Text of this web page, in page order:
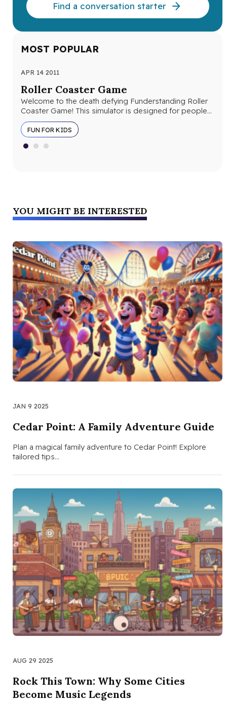
Find a conversation starter
MOST POPULAR
APR 14 2011
Roller Coaster Game
Welcome to the death defying Funderstanding Roller
Coaster Game! This simulator is designed for people
who want to design their…
FUN FOR KIDS
YOU MIGHT BE INTERESTED
JAN 9 2025
Cedar Point: A Family Adventure Guide
Plan a magical family adventure to Cedar Point! Explore
tailored tips…
AUG 29 2025
Rock This Town: Why Some Cities
Become Music Legends